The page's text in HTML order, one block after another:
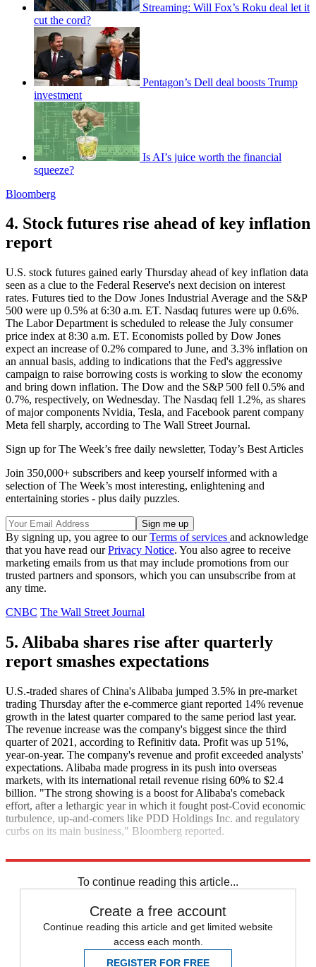
Streaming: Will Fox’s Roku deal let it
cut the cord?
Pentagon’s Dell deal boosts Trump
investment
Is AI’s juice worth the financial
squeeze?
Bloomberg
4. Stock futures rise ahead of key inflation
report
U.S. stock futures gained early Thursday ahead of key inflation data
seen as a clue to the Federal Reserve's next decision on interest
rates. Futures tied to the Dow Jones Industrial Average and the S&P
500 were up 0.5% at 6:30 a.m. ET. Nasdaq futures were up 0.6%.
The Labor Department is scheduled to release the July consumer
price index at 8:30 a.m. ET. Economists polled by Dow Jones
expect an increase of 0.2% compared to June, and 3.3% inflation on
an annual basis, adding to indications that the Fed's aggressive
campaign to raise borrowing costs is working to slow the economy
and bring down inflation. The Dow and the S&P 500 fell 0.5% and
0.7%, respectively, on Wednesday. The Nasdaq fell 1.2%, as shares
of major components Nvidia, Tesla, and Facebook parent company
Meta fell sharply, according to The Wall Street Journal.
Sign up for The Week’s free daily newsletter, Today’s Best Articles
Join 350,000+ subscribers and keep yourself informed with a
selection of The Week’s most interesting, enlightening and
entertaining stories - plus daily puzzles.
By signing up, you agree to ourTerms of services and acknowledge
that you have read ourPrivacy Notice. You also agree to receive
marketing emails from us that may include promotions from our
trusted partners and sponsors, which you can unsubscribe from at
any time.
CNBC The Wall Street Journal
5. Alibaba shares rise after quarterly
report smashes expectations
U.S.-traded shares of China's Alibaba jumped 3.5% in pre-market
trading Thursday after the e-commerce giant reported 14% revenue
growth in the latest quarter compared to the same period last year.
The revenue increase was the company's biggest since the third
quarter of 2021, according to Refinitiv data. Profit was up 51%,
year-on-year. The company's revenue and profit exceeded analysts'
expectations. Alibaba made progress in its push into overseas
markets, with its international retail revenue rising 60% to $2.4
billion. "The strong showing is a boost for Alibaba's comeback
effort, after a lethargic year in which it fought post-Covid economic
turbulence, up-and-comers like PDD Holdings Inc. and regulatory
curbs on its main business," Bloomberg reported.
To continue reading this article...
Create a free account
Continue reading this article and get limited website
access each month.
REGISTER FOR FREE